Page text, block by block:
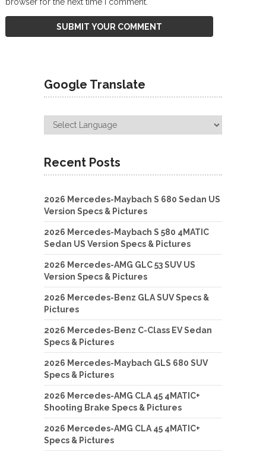
Google Translate
Recent Posts
2026 Mercedes-Maybach S 680 Sedan US
Version Specs & Pictures
2026 Mercedes-Maybach S 580 4MATIC
Sedan US Version Specs & Pictures
2026 Mercedes-AMG GLC 53 SUV US
Version Specs & Pictures
2026 Mercedes-Benz GLA SUV Specs &
Pictures
2026 Mercedes-Benz C-Class EV Sedan
Specs & Pictures
2026 Mercedes-Maybach GLS 680 SUV
Specs & Pictures
2026 Mercedes-AMG CLA 45 4MATIC+
Shooting Brake Specs & Pictures
2026 Mercedes-AMG CLA 45 4MATIC+
Specs & Pictures